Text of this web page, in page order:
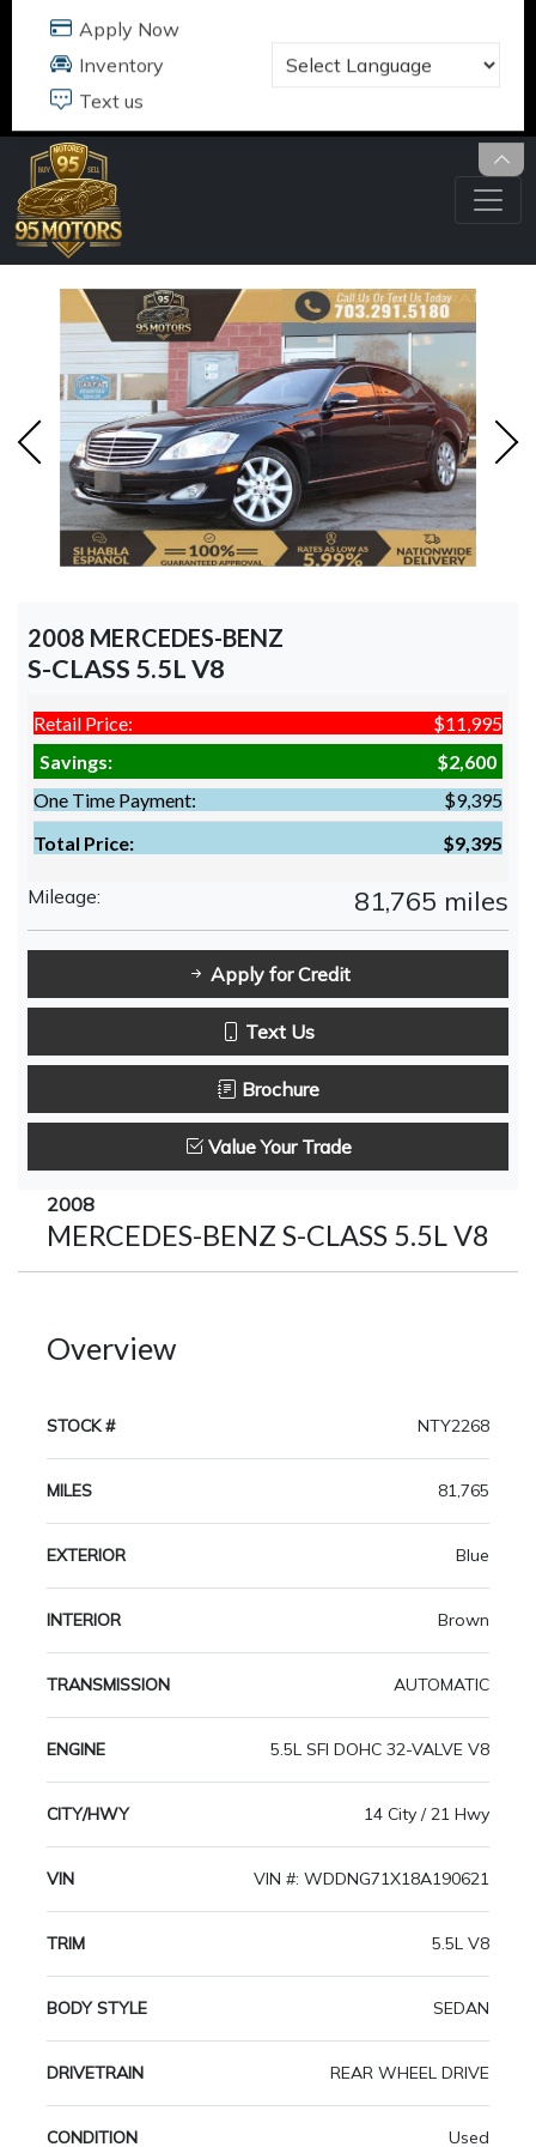
17484 B JEFFERSON DAVIS HWY
2008 MERCEDES-BENZ
S-CLASS 5.5L V8
Retail Price:
$11,995
Savings:
$2,600
One Time Payment:
$9,395
Total Price:
$9,395
Mileage: 81,765 miles
Apply for Credit
Text Us
Brochure
Value Your Trade
2008
MERCEDES-BENZ S-CLASS 5.5L V8
Overview
STOCK # NTY2268
MILES 81,765
EXTERIOR Blue
INTERIOR Brown
TRANSMISSION AUTOMATIC
ENGINE 5.5L SFI DOHC 32-VALVE V8
CITY/HWY 14 City / 21 Hwy
VIN VIN #: WDDNG71X18A190621
TRIM 5.5L V8
BODY STYLE SEDAN
DRIVETRAIN REAR WHEEL DRIVE
CONDITION Used